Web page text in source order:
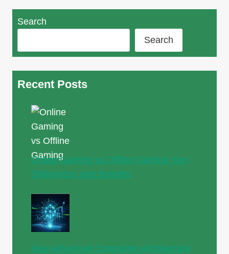
Search
Search
Recent Posts
Online Gaming vs Offline Gaming: Key
Differences and Benefits
How Advanced Computing Architecture